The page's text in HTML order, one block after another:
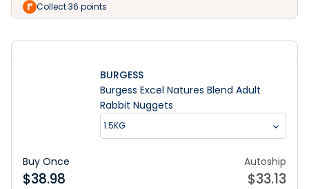
Collect 36 points
BURGESS
Burgess Excel Natures Blend Adult
Rabbit Nuggets
1.5KG
Buy Once
$38.98
Autoship
$33.13